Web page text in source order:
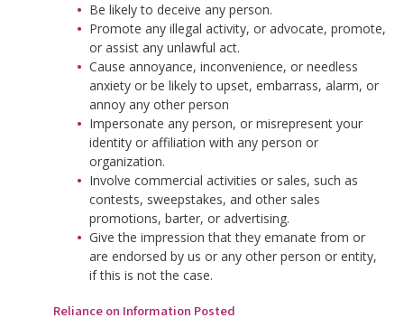
Be likely to deceive any person.
Promote any illegal activity, or advocate, promote,
or assist any unlawful act.
Cause annoyance, inconvenience, or needless
anxiety or be likely to upset, embarrass, alarm, or
annoy any other person
Impersonate any person, or misrepresent your
identity or affiliation with any person or
organization.
Involve commercial activities or sales, such as
contests, sweepstakes, and other sales
promotions, barter, or advertising.
Give the impression that they emanate from or
are endorsed by us or any other person or entity,
if this is not the case.
Reliance on Information Posted